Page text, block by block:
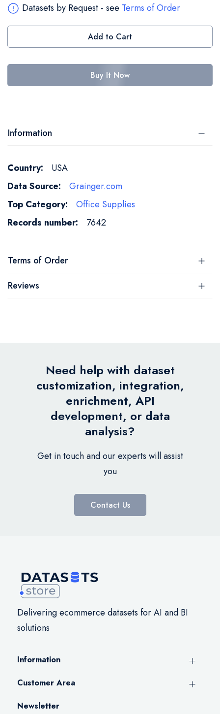
Datasets by Request - see Terms of Order
Add to Cart
Buy It Now
Information
More
Information
USA
Grainger.com
Office Supplies
7642
Terms of Order
Reviews
Need help with dataset
customization, integration,
enrichment, API
development, or data
analysis?
Get in touch and our experts will assist
you
Contact Us
Delivering ecommerce datasets for AI and BI
solutions
Information
Customer Area
Newsletter